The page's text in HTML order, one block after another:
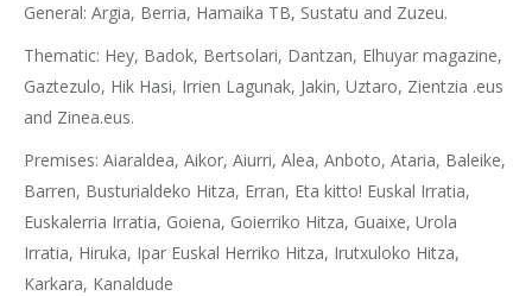
General: Argia, Berria, Hamaika TB, Sustatu and Zuzeu.
Thematic: Hey, Badok, Bertsolari, Dantzan, Elhuyar magazine,
Gaztezulo, Hik Hasi, Irrien Lagunak, Jakin, Uztaro, Zientzia .eus
and Zinea.eus.
Premises: Aiaraldea, Aikor, Aiurri, Alea, Anboto, Ataria, Baleike,
Barren, Busturialdeko Hitza, Erran, Eta kitto! Euskal Irratia,
Euskalerria Irratia, Goiena, Goierriko Hitza, Guaixe, Urola
Irratia, Hiruka, Ipar Euskal Herriko Hitza, Irutxuloko Hitza,
Karkara, Kanaldude